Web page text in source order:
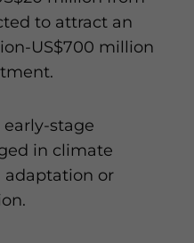
to attract an
US$700 million
stage
in climate
or